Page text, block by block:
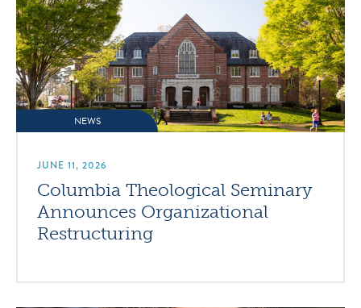
NEWS
JUNE 11, 2026
Columbia Theological Seminary
Announces Organizational
Restructuring